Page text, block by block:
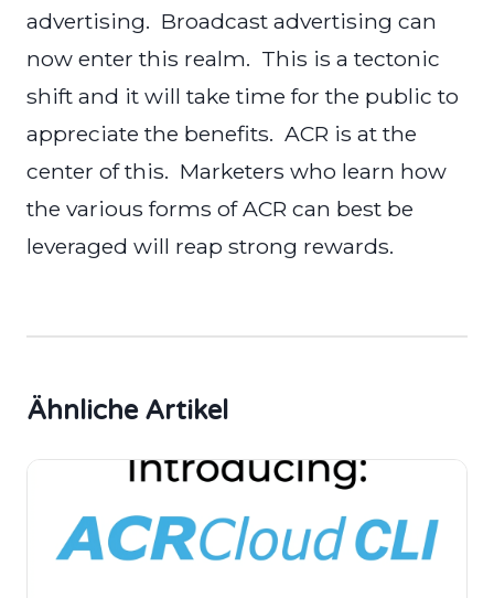
advertising. Broadcast advertising can
now enter this realm. This is a tectonic
shift and it will take time for the public to
appreciate the benefits. ACR is at the
center of this. Marketers who learn how
the various forms of ACR can best be
leveraged will reap strong rewards.
Ähnliche Artikel